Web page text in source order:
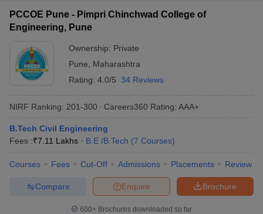
PCCOE Pune - Pimpri Chinchwad College of
Engineering, Pune
Ownership: Private
Pune
Maharashtra
Rating: 4.0/5 34 Reviews
NIRF Ranking: 201-300 Careers360 Rating: AAA+
B.Tech Civil Engineering
Fees :₹7.11 Lakhs B.E /B.Tech (7 Courses)
Courses Fees Cut-Off Admissions Placements Review
Brochure
Enquire
Compare
600+ Brochures downloaded so far